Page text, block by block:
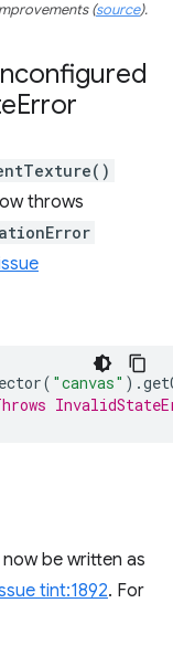
(source).
Error
throws
( "canvas" ).
be written as
tint:1892. For